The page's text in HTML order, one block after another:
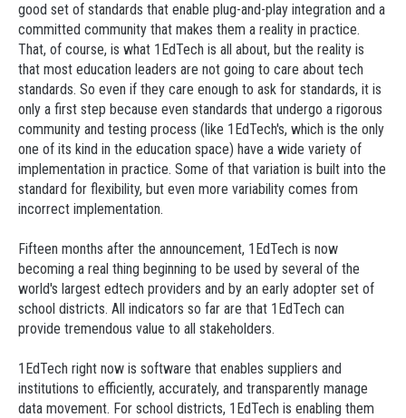
good set of standards that enable plug-and-play integration and a
committed community that makes them a reality in practice.
That, of course, is what 1EdTech is all about, but the reality is
that most education leaders are not going to care about tech
standards. So even if they care enough to ask for standards, it is
only a first step because even standards that undergo a rigorous
community and testing process (like 1EdTech's, which is the only
one of its kind in the education space) have a wide variety of
implementation in practice. Some of that variation is built into the
standard for flexibility, but even more variability comes from
incorrect implementation.
Fifteen months after the announcement, 1EdTech is now
becoming a real thing beginning to be used by several of the
world's largest edtech providers and by an early adopter set of
school districts. All indicators so far are that 1EdTech can
provide tremendous value to all stakeholders.
1EdTech right now is software that enables suppliers and
institutions to efficiently, accurately, and transparently manage
data movement. For school districts, 1EdTech is enabling them